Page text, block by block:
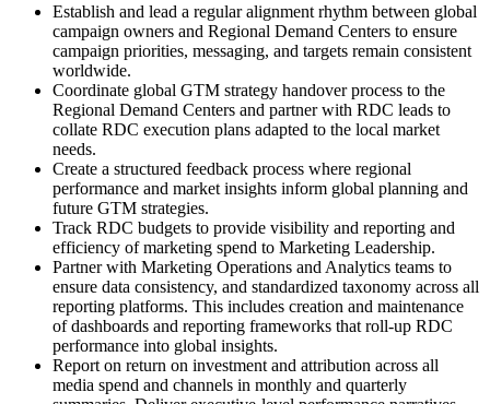
Establish and lead a regular alignment rhythm between global
campaign owners and Regional Demand Centers to ensure
campaign priorities, messaging, and targets remain consistent
worldwide.
Coordinate global GTM strategy handover process to the
Regional Demand Centers and partner with RDC leads to
collate RDC execution plans adapted to the local market
needs.
Create a structured feedback process where regional
performance and market insights inform global planning and
future GTM strategies.
Track RDC budgets to provide visibility and reporting and
efficiency of marketing spend to Marketing Leadership.
Partner with Marketing Operations and Analytics teams to
ensure data consistency, and standardized taxonomy across all
reporting platforms. This includes creation and maintenance
of dashboards and reporting frameworks that roll-up RDC
performance into global insights.
Report on return on investment and attribution across all
media spend and channels in monthly and quarterly